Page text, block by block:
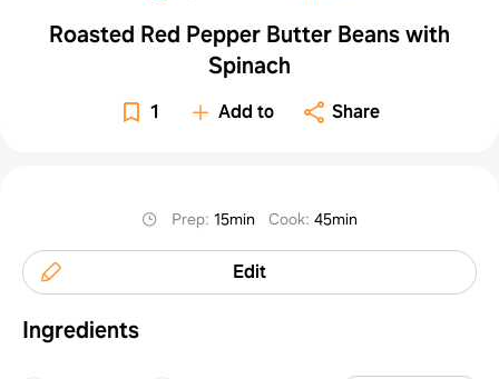
Roasted Red Pepper Butter Beans with
Spinach
1 Add to Share
Prep:15min Cook:45min
Edit
Ingredients